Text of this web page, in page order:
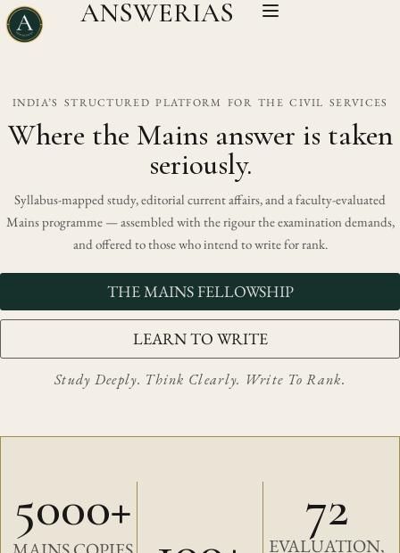
ANSWERIAS
INDIA’S STRUCTURED PLATFORM FOR THE CIVIL SERVICES
Where the Mains answer is taken
seriously.
Syllabus-mapped study, editorial current affairs, and a faculty-evaluated
Mains programme — assembled with the rigour the examination demands,
and offered to those who intend to write for rank.
THE MAINS FELLOWSHIP
LEARN TO WRITE
Study Deeply. Think Clearly. Write To Rank.
5000+ 72
EVALUATION,